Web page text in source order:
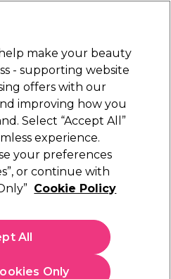
Sign in
Beauty Equipment
Platinum Award
EXCEPTIONAL
Demi Permanent Hair
make your beauty
- supporting website
offers with our
improving how you
Select “Accept All”
experience.
your preferences
or continue with
Cookie Policy
Only
All